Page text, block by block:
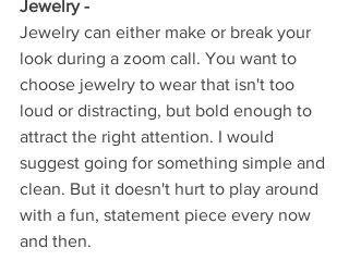
Jewelry -
Jewelry can either make or break your
look during a zoom call. You want to
choose jewelry to wear that isn't too
loud or distracting, but bold enough to
attract the right attention. I would
suggest going for something simple and
clean. But it doesn't hurt to play around
with a fun, statement piece every now
and then.